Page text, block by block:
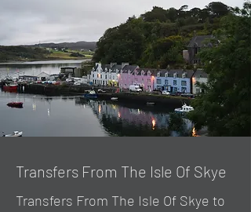
Transfers From The Isle Of Skye
Transfers From The Isle Of Skye to